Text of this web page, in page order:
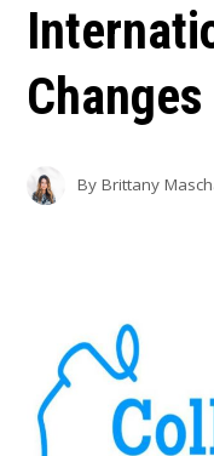
Changes
ByBrittany